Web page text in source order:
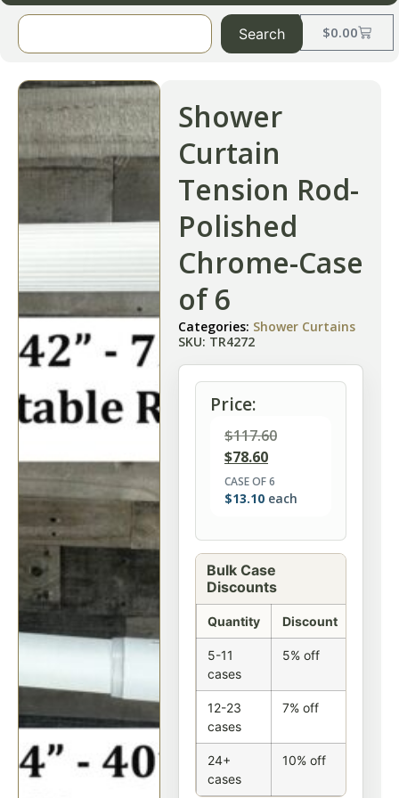
$0.00
Search
Shower
Curtain
Tension Rod-
Polished
Chrome-Case
of 6
Categories: Shower Curtains
SKU: TR4272
Price:
$117.60
$78.60
CASE OF 6
$13.10 each
Bulk Case
Discounts
Quantity Discount
5-11
cases
5% off
12-23
cases
7% off
24+
cases
10% off